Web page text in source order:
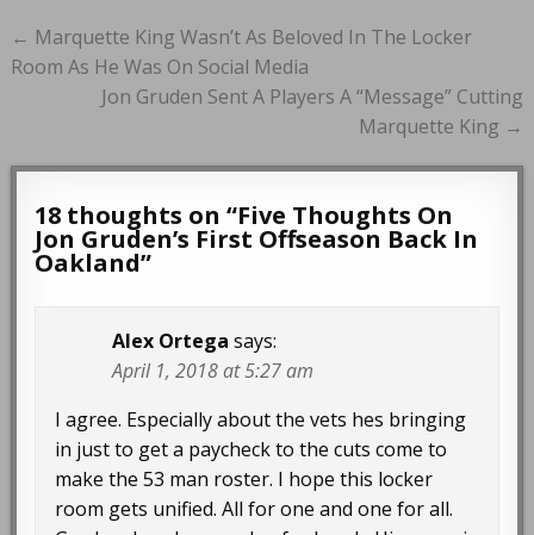
Post
navigation
← Marquette King Wasn’t As Beloved In The Locker
Room As He Was On Social Media
Jon Gruden Sent A Players A “Message” Cutting
Marquette King →
18 thoughts on “Five Thoughts On
Jon Gruden’s First Offseason Back In
Oakland”
Alex Ortega says:
April 1, 2018 at 5:27 am
I agree. Especially about the vets hes bringing
in just to get a paycheck to the cuts come to
make the 53 man roster. I hope this locker
room gets unified. All for one and one for all.